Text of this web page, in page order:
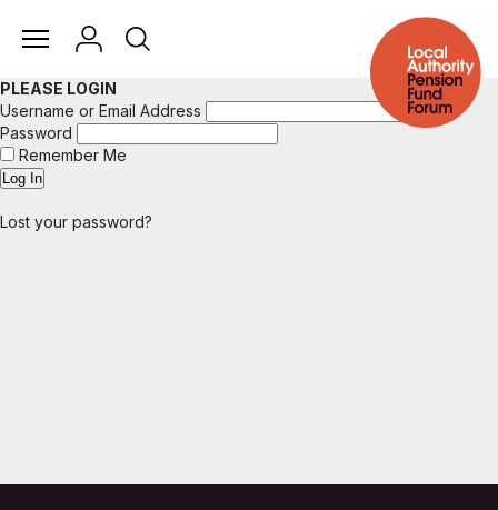
PLEASE LOGIN
Username or Email Address
Password
Remember Me
Lost your password?